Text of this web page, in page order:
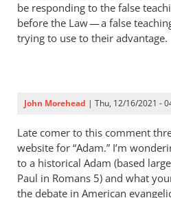
be responding to the false
before the Law — a false
trying to use to their advantage.
John Morehead | Thu, 12/16/2021 -
Late comer to this comment
website for “Adam.” I’m
to a historical Adam (based
Paul in Romans 5) and what
the debate in American